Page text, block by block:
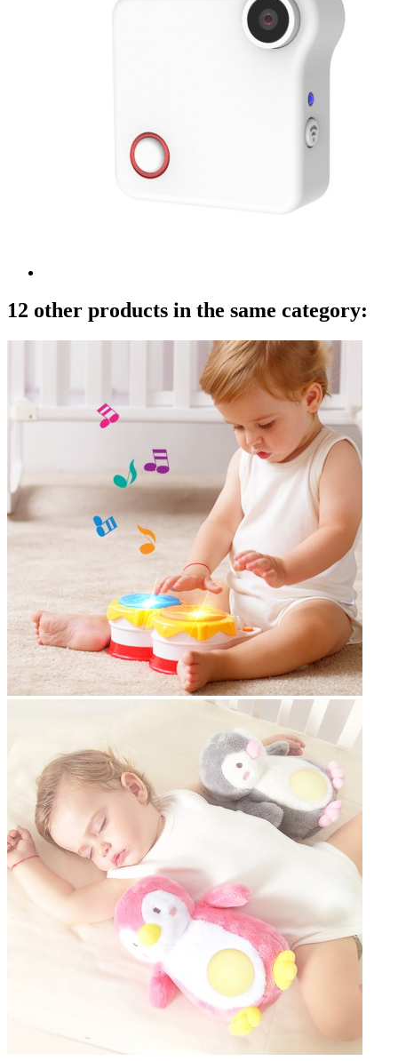
12 other products in the same category: